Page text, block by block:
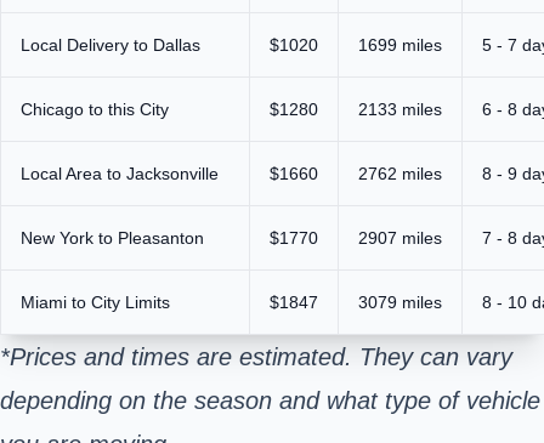
Local Delivery to Dallas $1020 1699 miles 5 - 7
Chicago to this City $1280 2133 miles 6 - 8
Local Area to Jacksonville $1660 2762 miles 8 - 9
New York to Pleasanton $1770 2907 miles 7 - 8
Miami to City Limits $1847 3079 miles 8 - 10
*Prices and times are estimated. They can vary
depending on the season and what type of vehicle